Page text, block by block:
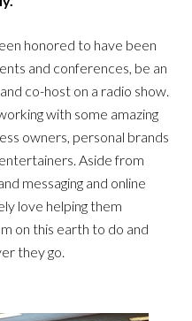
honored to have been
and conferences, be an
co-host on a radio show.
with some amazing
owners, personal brands
Aside from
messaging and online
love helping them
on this earth to do and
they go.